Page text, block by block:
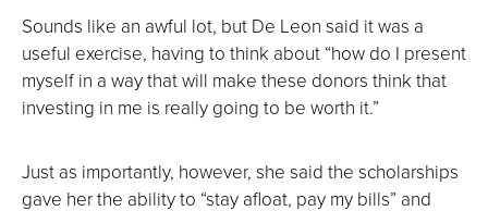
Sounds like an awful lot, but De Leon said it was a
useful exercise, having to think about “how do I present
myself in a way that will make these donors think that
investing in me is really going to be worth it.”
Just as importantly, however, she said the scholarships
gave her the ability to “stay afloat, pay my bills” and